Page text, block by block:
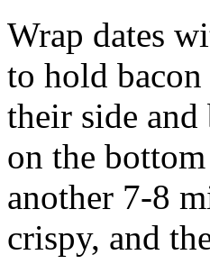
Wrap dates
to hold bacon
their side
on the
another 7-8
crispy, and